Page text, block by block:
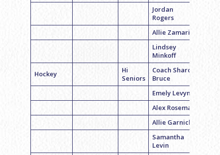
Jordan
Rogers
Allie Zamarin
Lindsey
Minkoff
Hockey
Hi
Seniors
Coach Sharon
Bruce
Emely Levyn
Alex Roseman
Allie Garnick
Samantha
Levin